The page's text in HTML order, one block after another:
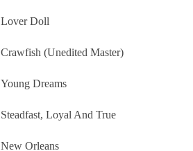
Lover Doll
Crawfish (Unedited Master)
Young Dreams
Steadfast, Loyal And True
New Orleans